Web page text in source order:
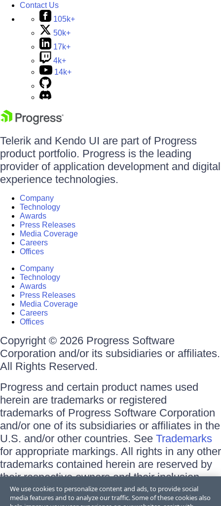
Contact Us
105k+
50k+
17k+
4k+
14k+
Telerik and Kendo UI are part of Progress
product portfolio. Progress is the leading
provider of application development and digital
experience technologies.
Company
Technology
Awards
Press Releases
Media Coverage
Careers
Offices
Company
Technology
Awards
Press Releases
Media Coverage
Careers
Offices
Copyright © 2026 Progress Software
Corporation and/or its subsidiaries or affiliates.
All Rights Reserved.
Progress and certain product names used
herein are trademarks or registered
trademarks of Progress Software Corporation
and/or one of its subsidiaries or affiliates in the
U.S. and/or other countries. See Trademarks
for appropriate markings. All rights in any other
trademarks contained herein are reserved by
their respective owners and their inclusion
does not imply an endorsement, affiliation, or
sponsorship as between Progress and the
We use cookies to personalize content and ads, to provide social
media features and to analyze our traffic. Some of these cookies also